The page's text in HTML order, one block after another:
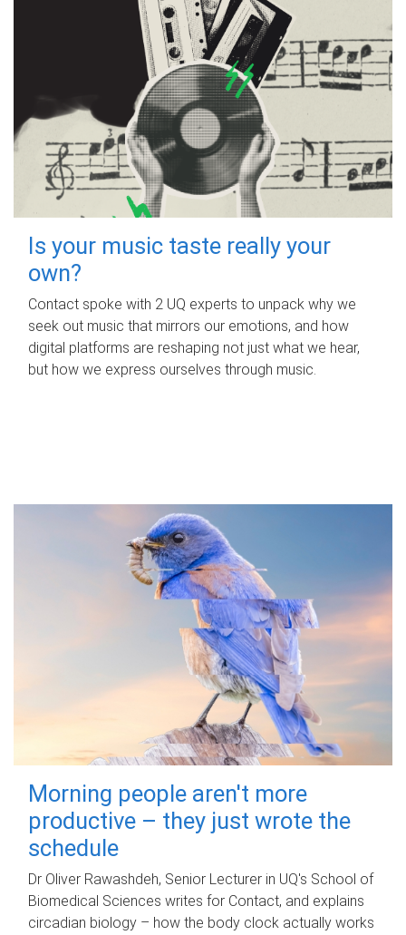
Is your music taste really your
own?
Contact spoke with 2 UQ experts to unpack why we
seek out music that mirrors our emotions, and how
digital platforms are reshaping not just what we hear,
but how we express ourselves through music.
Morning people aren't more
productive – they just wrote the
schedule
Dr Oliver Rawashdeh, Senior Lecturer in UQ's School of
Biomedical Sciences writes for Contact, and explains
circadian biology – how the body clock actually works